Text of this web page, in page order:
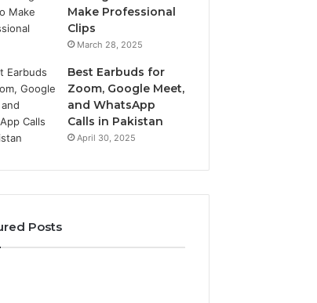
Make Professional
Clips
March 28, 2025
Best Earbuds for
Zoom, Google Meet,
and WhatsApp
Calls in Pakistan
April 30, 2025
Posts